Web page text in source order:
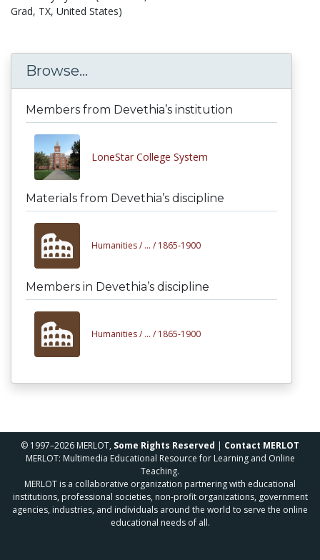
Grad, TX, United States)
Browse...
Members from Devethia’s institution
LoneStar College System
Materials from Devethia’s discipline
Humanities / ... / 1865-1900
Members in Devethia’s discipline
Humanities / ... / 1865-1900
© 1997–2026 MERLOT, Some Rights Reserved | Contact MERLOT
MERLOT: Multimedia Educational Resource for Learning and Online
Teaching.
MERLOT is a collaborative organization partnering with educational
institutions, professional societies, non-profit organizations, government
agencies, industries, and individuals around the world to serve the online
educational needs of all.